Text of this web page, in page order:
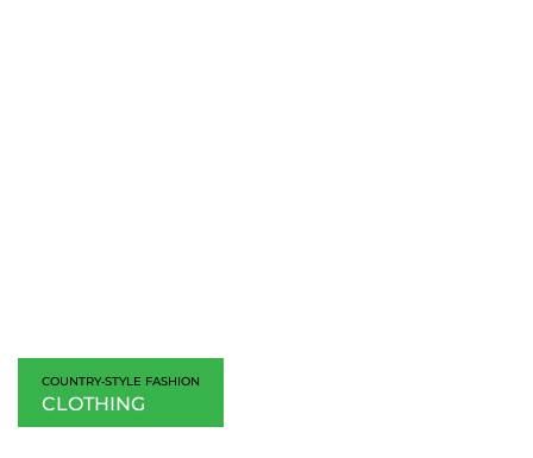
COUNTRY‑STYLE FASHION
CLOTHING